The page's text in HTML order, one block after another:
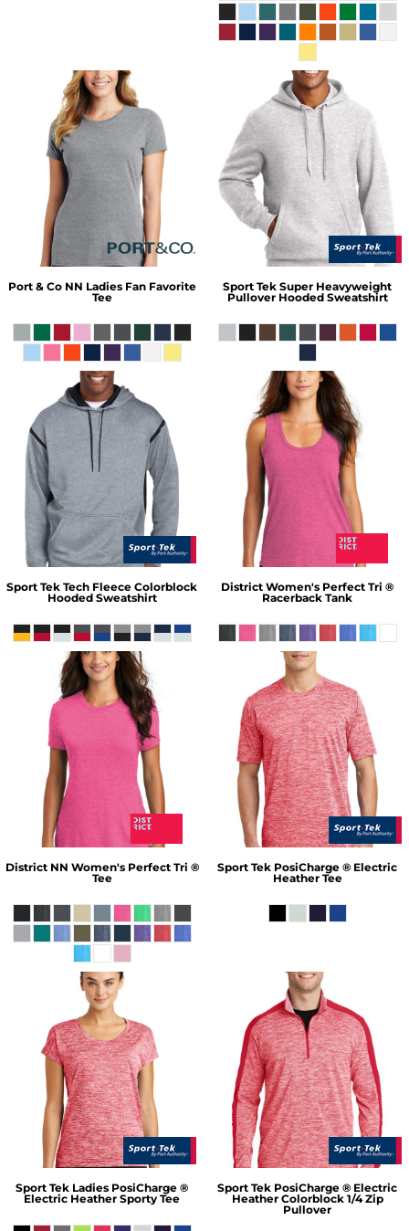
Port & Co NN Ladies Fan Favorite
Tee
Sport Tek Super Heavyweight
Pullover Hooded Sweatshirt
Sport Tek Tech Fleece Colorblock
Hooded Sweatshirt
District Women's Perfect Tri ®
Racerback Tank
District NN Women's Perfect Tri ®
Tee
Sport Tek PosiCharge ® Electric
Heather Tee
Sport Tek Ladies PosiCharge ®
Electric Heather Sporty Tee
Sport Tek PosiCharge ® Electric
Heather Colorblock 1/4 Zip
Pullover